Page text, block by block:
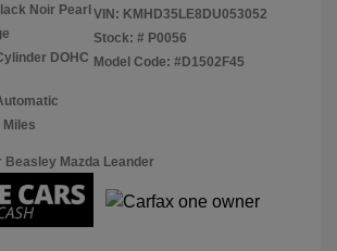
Noir Pearl
DOHC
Miles
VIN: KMHD35LE8DU053052
Stock: # P0056
Model Code: #D1502F45
Beasley Mazda Leander